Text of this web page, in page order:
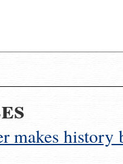
makes history